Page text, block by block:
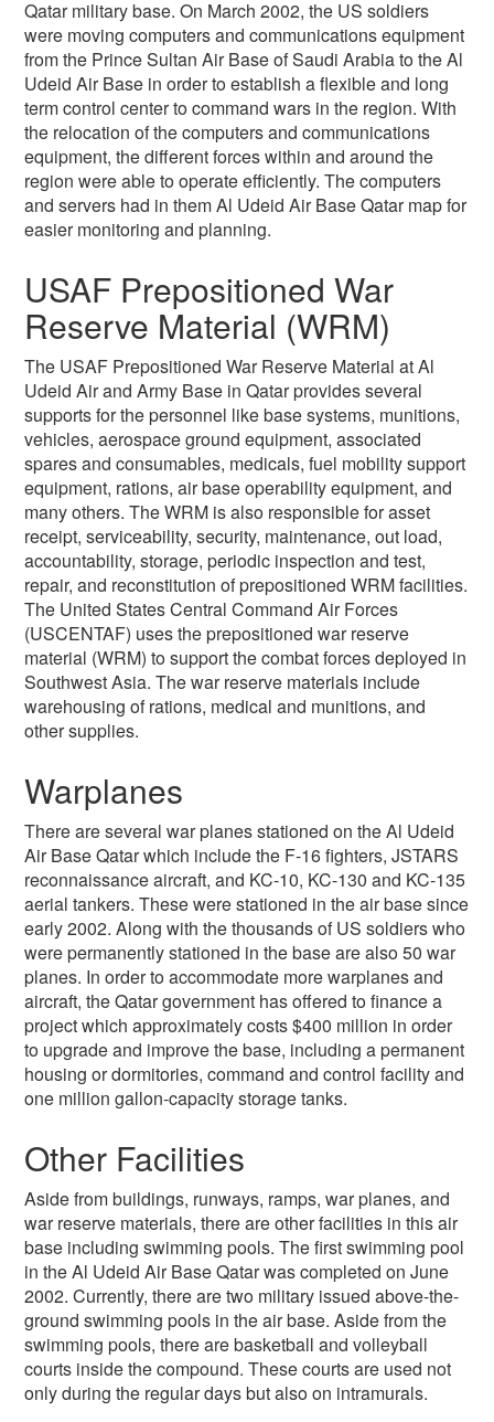
Qatar military base. On March 2002, the US soldiers
were moving computers and communications equipment
from the Prince Sultan Air Base of Saudi Arabia to the Al
Udeid Air Base in order to establish a flexible and long
term control center to command wars in the region. With
the relocation of the computers and communications
equipment, the different forces within and around the
region were able to operate efficiently. The computers
and servers had in them Al Udeid Air Base Qatar map for
easier monitoring and planning.
USAF Prepositioned War
Reserve Material (WRM)
The USAF Prepositioned War Reserve Material at Al
Udeid Air and Army Base in Qatar provides several
supports for the personnel like base systems, munitions,
vehicles, aerospace ground equipment, associated
spares and consumables, medicals, fuel mobility support
equipment, rations, air base operability equipment, and
many others. The WRM is also responsible for asset
receipt, serviceability, security, maintenance, out load,
accountability, storage, periodic inspection and test,
repair, and reconstitution of prepositioned WRM facilities.
The United States Central Command Air Forces
(USCENTAF) uses the prepositioned war reserve
material (WRM) to support the combat forces deployed in
Southwest Asia. The war reserve materials include
warehousing of rations, medical and munitions, and
other supplies.
Warplanes
There are several war planes stationed on the Al Udeid
Air Base Qatar which include the F-16 fighters, JSTARS
reconnaissance aircraft, and KC-10, KC-130 and KC-135
aerial tankers. These were stationed in the air base since
early 2002. Along with the thousands of US soldiers who
were permanently stationed in the base are also 50 war
planes. In order to accommodate more warplanes and
aircraft, the Qatar government has offered to finance a
project which approximately costs $400 million in order
to upgrade and improve the base, including a permanent
housing or dormitories, command and control facility and
one million gallon-capacity storage tanks.
Other Facilities
Aside from buildings, runways, ramps, war planes, and
war reserve materials, there are other facilities in this air
base including swimming pools. The first swimming pool
in the Al Udeid Air Base Qatar was completed on June
2002. Currently, there are two military issued above-the-
ground swimming pools in the air base. Aside from the
swimming pools, there are basketball and volleyball
courts inside the compound. These courts are used not
only during the regular days but also on intramurals.